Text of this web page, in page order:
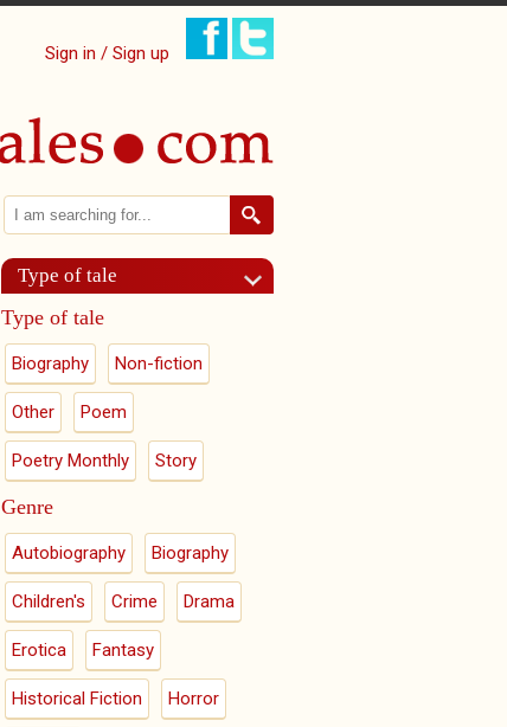
Sign in / Sign up
Search form
Search
Type of tale
Type of tale
Biography Non-fiction
Other Poem
Poetry Monthly Story
Genre
Autobiography Biography
Children's Crime Drama
Erotica Fantasy
Historical Fiction Horror